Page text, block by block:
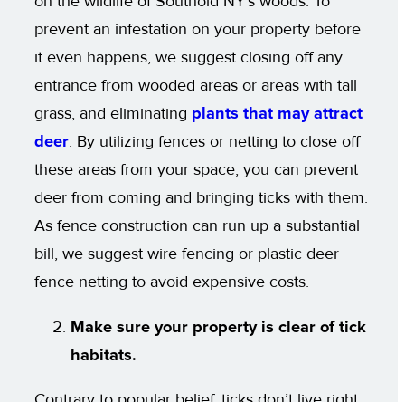
prevent an infestation on your property before
it even happens, we suggest closing off any
entrance from wooded areas or areas with tall
grass, and eliminating plants that may attract
deer. By utilizing fences or netting to close off
these areas from your space, you can prevent
deer from coming and bringing ticks with them.
As fence construction can run up a substantial
bill, we suggest wire fencing or plastic deer
fence netting to avoid expensive costs.
Make sure your property is clear of tick
habitats.